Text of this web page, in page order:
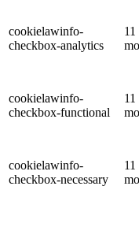
cookielawinfo-
checkbox-analytics
11
cookielawinfo-
checkbox-functional
11
cookielawinfo-
checkbox-necessary
11